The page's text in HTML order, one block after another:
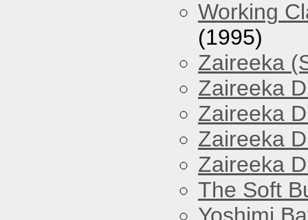
Working
(1995)
Zaireeka
Zaireeka
Zaireeka
Zaireeka
Zaireeka
The Soft